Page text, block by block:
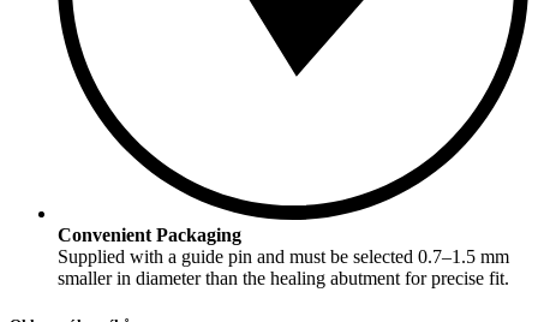
Convenient Packaging
Supplied with a guide pin and must be selected 0.7–1.5 mm
smaller in diameter than the healing abutment for precise fit.